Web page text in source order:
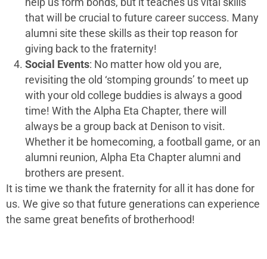
that will be crucial to future career success. Many
alumni site these skills as their top reason for
giving back to the fraternity!
Social Events: No matter how old you are,
revisiting the old ‘stomping grounds’ to meet up
with your old college buddies is always a good
time! With the Alpha Eta Chapter, there will
always be a group back at Denison to visit.
Whether it be homecoming, a football game, or an
alumni reunion, Alpha Eta Chapter alumni and
brothers are present.
It is time we thank the fraternity for all it has done for
us. We give so that future generations can experience
the same great benefits of brotherhood!